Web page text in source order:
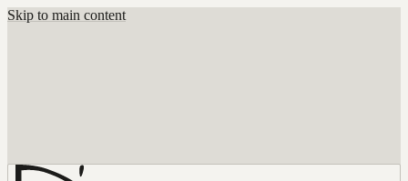
Skip to main content